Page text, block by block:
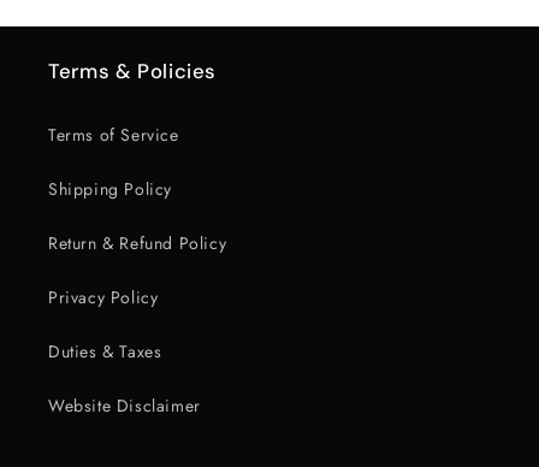
Terms & Policies
Terms of Service
Shipping Policy
Return & Refund Policy
Privacy Policy
Duties & Taxes
Website Disclaimer